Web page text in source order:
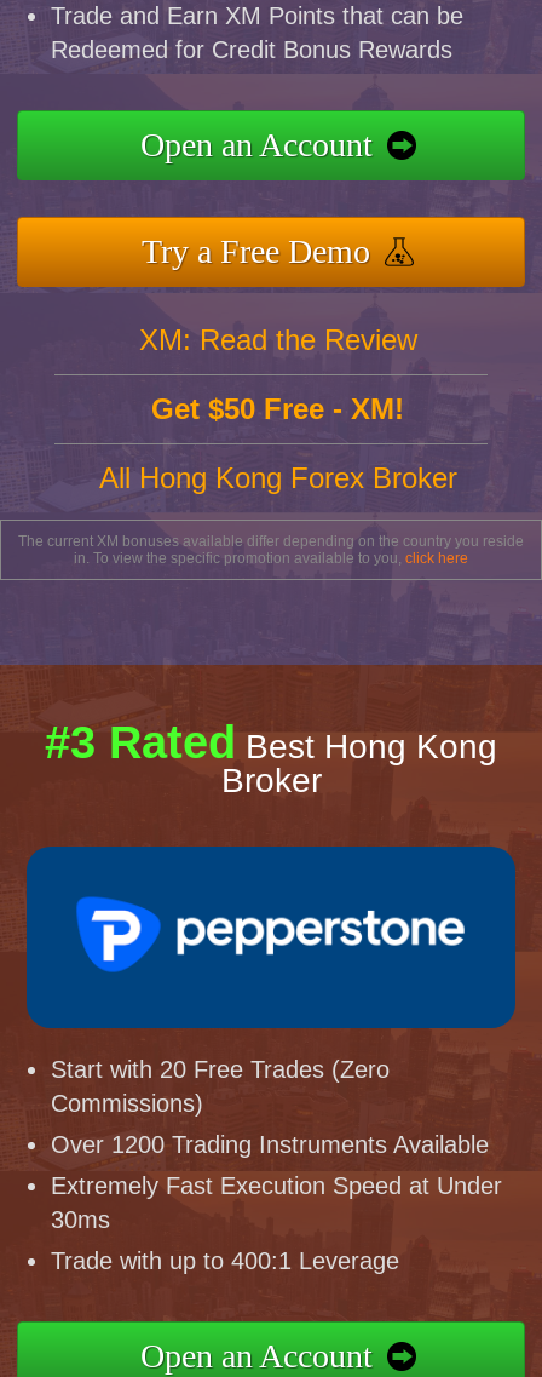
Trade and Earn XM Points that can be
Redeemed for Credit Bonus Rewards
Open an Account
Try a Free Demo
XM: Read the Review
Get $50 Free - XM!
All Hong Kong Forex Broker
The current XM bonuses available differ depending on the country you reside
in. To view the specific promotion available to you, click here
#3 Rated Best Hong Kong
Broker
Start with 20 Free Trades (Zero
Commissions)
Over 1200 Trading Instruments Available
Extremely Fast Execution Speed at Under
30ms
Trade with up to 400:1 Leverage
Open an Account